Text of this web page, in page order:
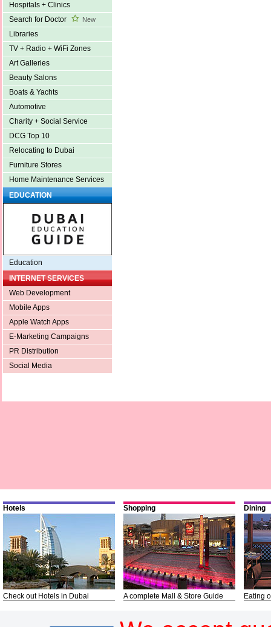
Hospitals + Clinics
Search for Doctor
New
Libraries
TV + Radio + WiFi Zones
Art Galleries
Beauty Salons
Boats & Yachts
Automotive
Charity + Social Service
DCG Top 10
Relocating to Dubai
Furniture Stores
Home Maintenance Services
EDUCATION
Education
INTERNET SERVICES
Web Development
Mobile Apps
Apple Watch Apps
E-Marketing Campaigns
PR Distribution
Social Media
Hotels
Check out Hotels in Dubai
Shopping
A complete Mall & Store Guide
Dining
Eating